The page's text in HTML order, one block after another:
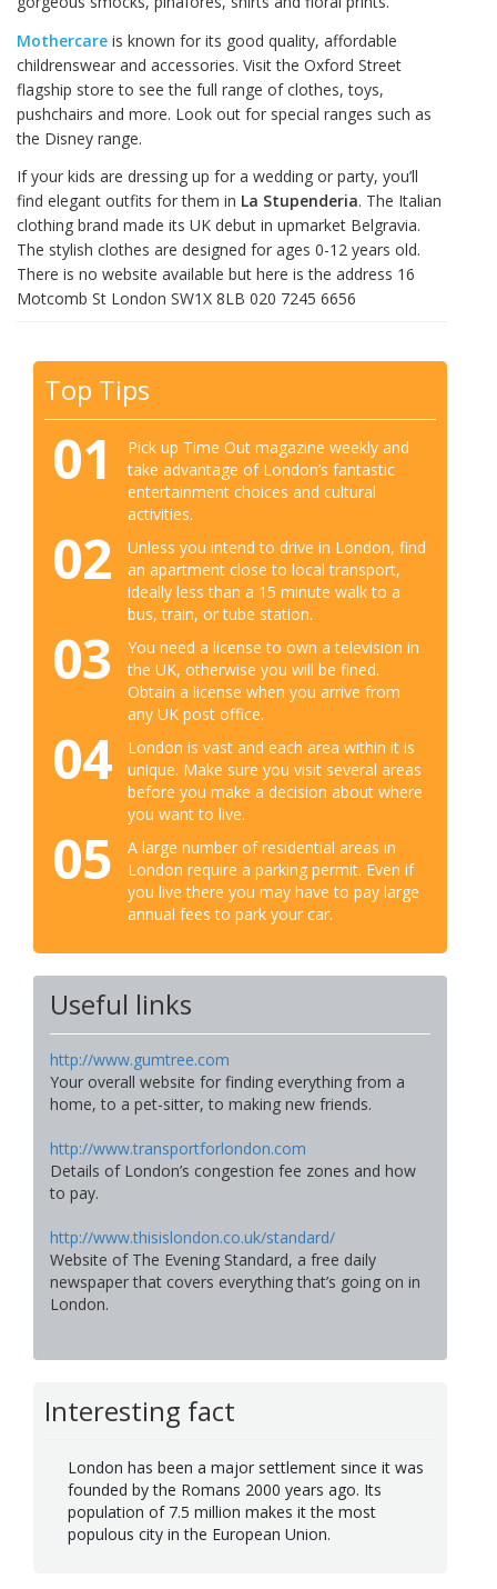
Mothercare is known for its good quality, affordable
childrenswear and accessories. Visit the Oxford Street
flagship store to see the full range of clothes, toys,
pushchairs and more. Look out for special ranges such as
the Disney range.
If your kids are dressing up for a wedding or party, you’ll
find elegant outfits for them in La Stupenderia. The Italian
clothing brand made its UK debut in upmarket Belgravia.
The stylish clothes are designed for ages 0-12 years old.
There is no website available but here is the address 16
Motcomb St London SW1X 8LB 020 7245 6656
Top Tips
01
Pick up Time Out magazine weekly and
take advantage of London’s fantastic
entertainment choices and cultural
activities.
02
Unless you intend to drive in London, find
an apartment close to local transport,
ideally less than a 15 minute walk to a
bus, train, or tube station.
03
You need a license to own a television in
the UK, otherwise you will be fined.
Obtain a license when you arrive from
any UK post office.
04
London is vast and each area within it is
unique. Make sure you visit several areas
before you make a decision about where
you want to live.
05
A large number of residential areas in
London require a parking permit. Even if
you live there you may have to pay large
annual fees to park your car.
Useful links
http://www.gumtree.com
Your overall website for finding everything from a
home, to a pet-sitter, to making new friends.
http://www.transportforlondon.com
Details of London’s congestion fee zones and how
to pay.
http://www.thisislondon.co.uk/standard/
Website of The Evening Standard, a free daily
newspaper that covers everything that’s going on in
London.
Interesting fact
London has been a major settlement since it was
founded by the Romans 2000 years ago. Its
population of 7.5 million makes it the most
populous city in the European Union.